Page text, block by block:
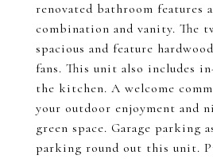
renovated bathroom features
combination and vanity. The
spacious and feature
fans. This unit also includes
the kitchen. A welcome
your outdoor enjoyment and
green space. Garage parking
parking round out this unit.